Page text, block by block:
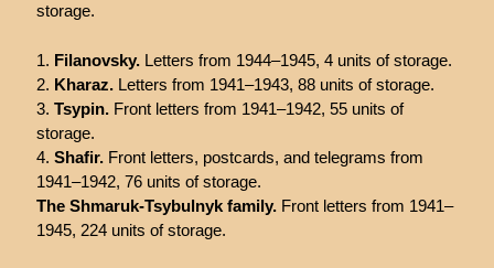
storage.
Filanovsky. Letters from 1944–1945, 4 units of storage.
Kharaz. Letters from 1941–1943, 88 units of storage.
Tsypin. Front letters from 1941–1942, 55 units of
storage.
Shafir. Front letters, postcards, and telegrams from
1941–1942, 76 units of storage.
The Shmaruk-Tsybulnyk family.Front letters from 1941–
1945, 224 units of storage.